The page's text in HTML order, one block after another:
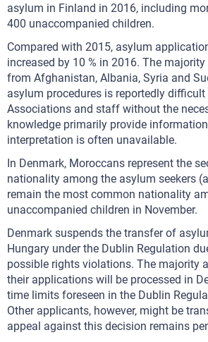
asylum in Finland in 2016, including
400 unaccompanied children.
Compared with 2015, asylum
increased by 10 % in 2016. The
from Afghanistan, Albania, Syria and
asylum procedures is reportedly difficult
Associations and staff without the
knowledge primarily provide
interpretation is often unavailable.
In Denmark, Moroccans represent the
nationality among the asylum seekers
remain the most common nationality
unaccompanied children in November.
Denmark suspends the transfer of
Hungary under the Dublin Regulation
possible rights violations. The majority
their applications will be processed in
time limits foreseen in the Dublin
Other applicants, however, might be
appeal against this decision remains